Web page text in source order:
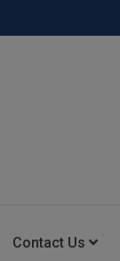
Contact Us